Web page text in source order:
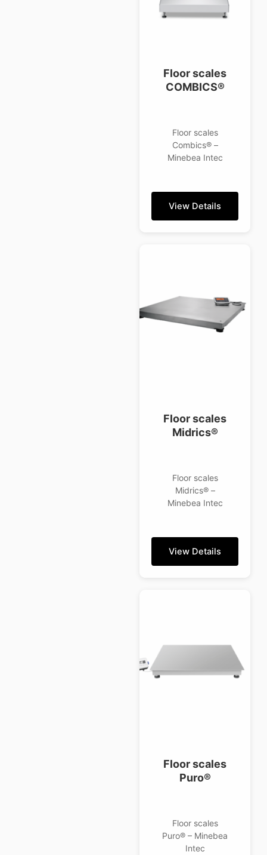
Floor scales
COMBICS®
Floor scales
Combics® –
Minebea Intec
View Details
Floor scales
Midrics®
Floor scales
Midrics® –
Minebea Intec
View Details
Floor scales
Puro®
Floor scales
Puro® – Minebea
Intec